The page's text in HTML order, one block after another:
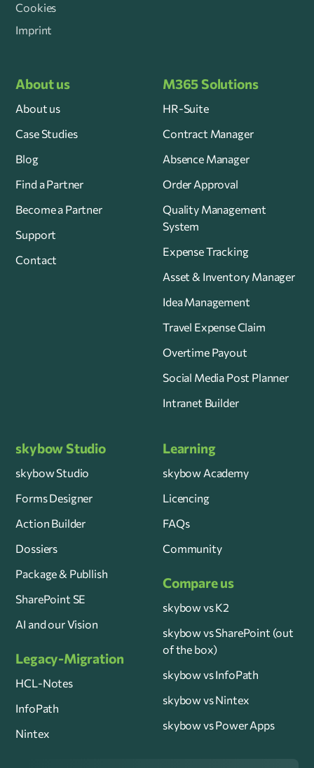
Cookies
Imprint
About us
About us
Case Studies
Blog
Find a Partner
Become a Partner
Support
Contact
M365 Solutions
HR-Suite
Contract Manager
Absence Manager
Order Approval
Quality Management
System
Expense Tracking
Asset & Inventory Manager
Idea Management
Travel Expense Claim
Overtime Payout
Social Media Post Planner
Intranet Builder
skybow Studio
skybow Studio
Forms Designer
Action Builder
Dossiers
Package & Publlish
SharePoint SE
AI and our Vision
Legacy-Migration
HCL-Notes
InfoPath
Nintex
Learning
skybow Academy
Licencing
FAQs
Community
Compare us
skybow vs K2
skybow vs SharePoint (out
of the box)
skybow vs InfoPath
skybow vs Nintex
skybow vs Power Apps